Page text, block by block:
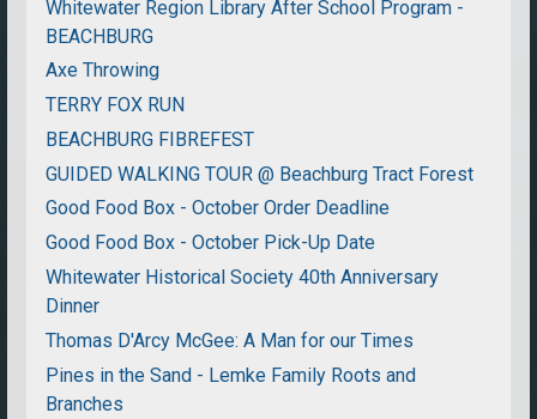
Whitewater Region Library After School Program -
BEACHBURG
Axe Throwing
TERRY FOX RUN
BEACHBURG FIBREFEST
GUIDED WALKING TOUR @ Beachburg Tract Forest
Good Food Box - October Order Deadline
Good Food Box - October Pick-Up Date
Whitewater Historical Society 40th Anniversary
Dinner
Thomas D'Arcy McGee: A Man for our Times
Pines in the Sand - Lemke Family Roots and
Branches